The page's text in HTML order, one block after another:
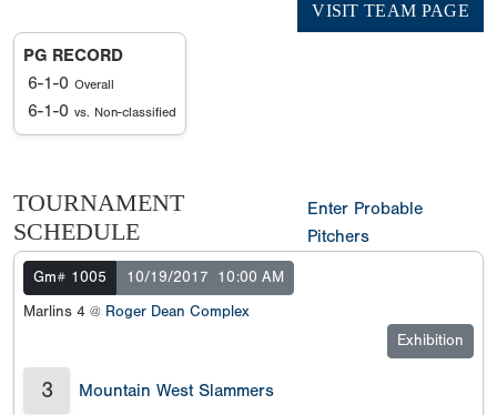
VISIT TEAM PAGE
PG RECORD
6-1-0 Overall
6-1-0 vs. Non-classified
TOURNAMENT
SCHEDULE
Enter Probable
Pitchers
Gm# 1005 10/19/2017
10:00 AM
Marlins 4 @ Roger Dean Complex
Exhibition
3 Mountain West Slammers